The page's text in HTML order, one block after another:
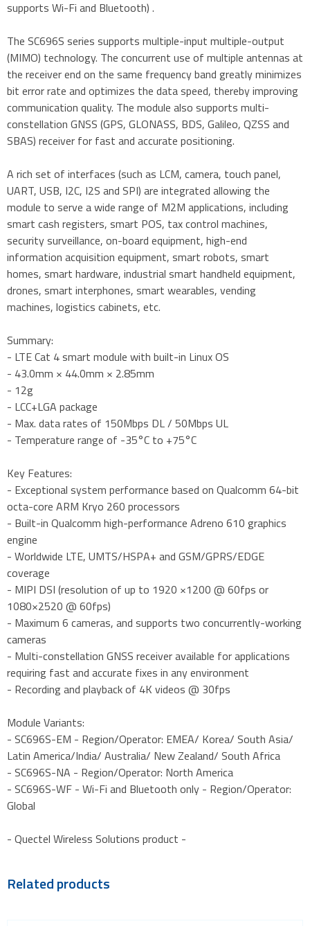
supports Wi-Fi and Bluetooth) .
The SC696S series supports multiple-input multiple-output
(MIMO) technology. The concurrent use of multiple antennas at
the receiver end on the same frequency band greatly minimizes
bit error rate and optimizes the data speed, thereby improving
communication quality. The module also supports multi-
constellation GNSS (GPS, GLONASS, BDS, Galileo, QZSS and
SBAS) receiver for fast and accurate positioning.
A rich set of interfaces (such as LCM, camera, touch panel,
UART, USB, I2C, I2S and SPI) are integrated allowing the
module to serve a wide range of M2M applications, including
smart cash registers, smart POS, tax control machines,
security surveillance, on-board equipment, high-end
information acquisition equipment, smart robots, smart
homes, smart hardware, industrial smart handheld equipment,
drones, smart interphones, smart wearables, vending
machines, logistics cabinets, etc.
Summary:
- LTE Cat 4 smart module with built-in Linux OS
- 43.0mm × 44.0mm × 2.85mm
- 12g
- LCC+LGA package
- Max. data rates of 150Mbps DL / 50Mbps UL
- Temperature range of -35°C to +75°C
Key Features:
- Exceptional system performance based on Qualcomm 64-bit
octa-core ARM Kryo 260 processors
- Built-in Qualcomm high-performance Adreno 610 graphics
engine
- Worldwide LTE, UMTS/HSPA+ and GSM/GPRS/EDGE
coverage
- MIPI DSI (resolution of up to 1920 ×1200 @ 60fps or
1080×2520 @ 60fps)
- Maximum 6 cameras, and supports two concurrently-working
cameras
- Multi-constellation GNSS receiver available for applications
requiring fast and accurate fixes in any environment
- Recording and playback of 4K videos @ 30fps
Module Variants:
- SC696S-EM - Region/Operator: EMEA/ Korea/ South Asia/
Latin America/India/ Australia/ New Zealand/ South Africa
- SC696S-NA - Region/Operator: North America
- SC696S-WF - Wi-Fi and Bluetooth only - Region/Operator:
Global
- Quectel Wireless Solutions product -
Related products